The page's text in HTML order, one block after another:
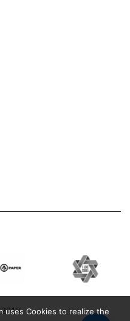
2018
uses Cookies to realize the